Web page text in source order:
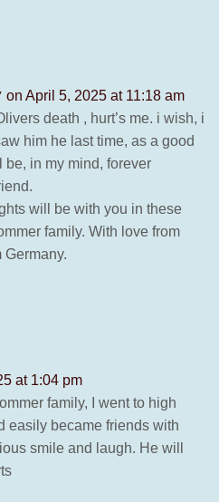
on April 5, 2025 at 11:18 am
death , hurt’s me. i wish, i
him he last time, as a good
in my mind, forever
will be with you in these
family. With love from
Germany.
at 1:04 pm
family, I went to high
easily became friends with
smile and laugh. He will